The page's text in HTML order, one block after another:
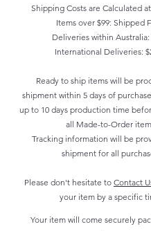
Shipping Costs are Calculated
Items over $99: Shipped
Deliveries within Australia:
International Deliveries:
Ready to ship items will be
shipment within 5 days of
up to 10 days production time
all Made-to-Order
Tracking information will be
shipment for all
Please don't hesitate to Contact
your item by a specific
Your item will come securely